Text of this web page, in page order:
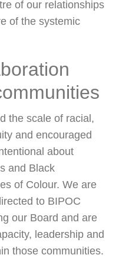
of our relationships
of the systemic
the scale of racial,
and encouraged
about
and Black
of Colour. We are
to BIPOC
our Board and are
leadership and
those communities.